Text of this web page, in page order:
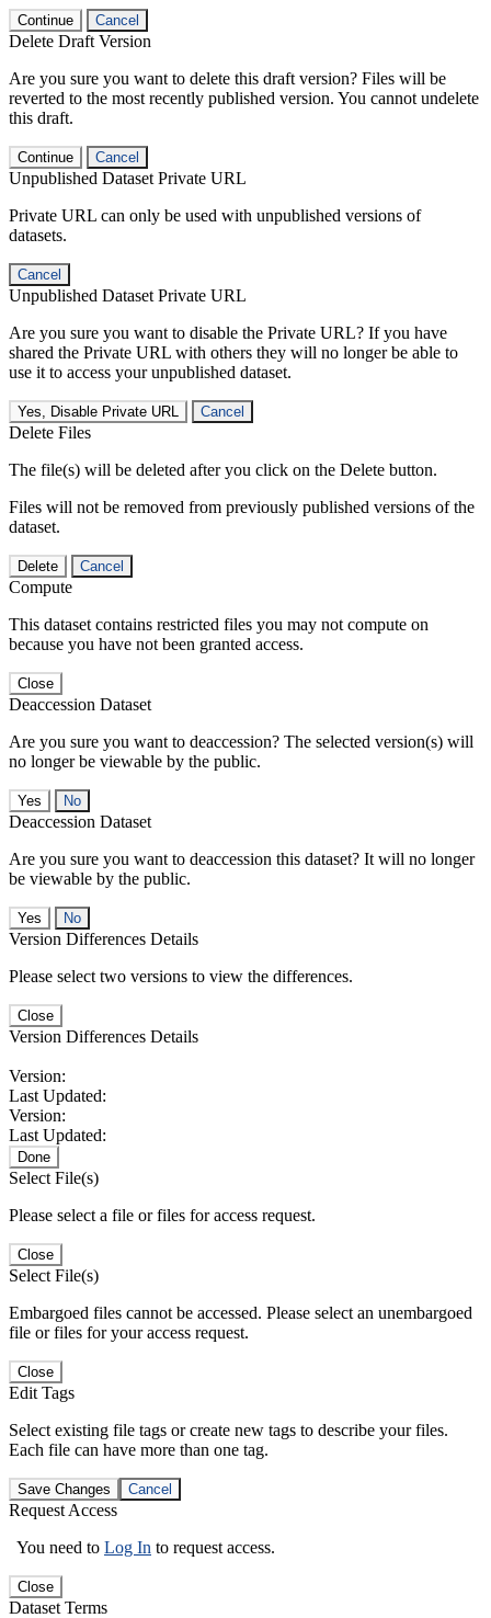
Continue Cancel
Delete Draft Version
Are you sure you want to delete this draft version? Files will be
reverted to the most recently published version. You cannot undelete
this draft.
Continue Cancel
Unpublished Dataset Private URL
Private URL can only be used with unpublished versions of
datasets.
Cancel
Unpublished Dataset Private URL
Are you sure you want to disable the Private URL? If you have
shared the Private URL with others they will no longer be able to
use it to access your unpublished dataset.
Yes, Disable Private URL Cancel
Delete Files
The file(s) will be deleted after you click on the Delete button.
Files will not be removed from previously published versions of the
dataset.
Delete Cancel
Compute
This dataset contains restricted files you may not compute on
because you have not been granted access.
Close
Deaccession Dataset
Are you sure you want to deaccession? The selected version(s) will
no longer be viewable by the public.
No
Deaccession Dataset
Are you sure you want to deaccession this dataset? It will no longer
be viewable by the public.
No
Version Differences Details
Please select two versions to view the differences.
Close
Version Differences Details
Version:
Last Updated:
Version:
Last Updated:
Done
Select File(s)
Please select a file or files for access request.
Close
Select File(s)
Embargoed files cannot be accessed. Please select an unembargoed
file or files for your access request.
Close
Edit Tags
Select existing file tags or create new tags to describe your files.
Each file can have more than one tag.
Save Changes Cancel
Request Access
You need to Log In to request access.
Close
Dataset Terms